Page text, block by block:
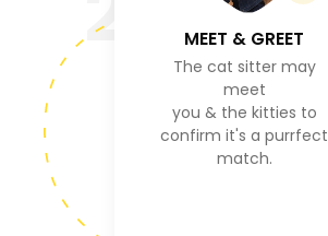
MEET & GREET
The cat sitter may
meet
you & the kitties to
confirm it's a purrfect
match.